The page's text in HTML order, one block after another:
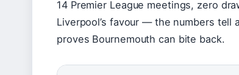
14 Premier League meetings, zero
Liverpool’s favour — the numbers
proves Bournemouth can bite back.